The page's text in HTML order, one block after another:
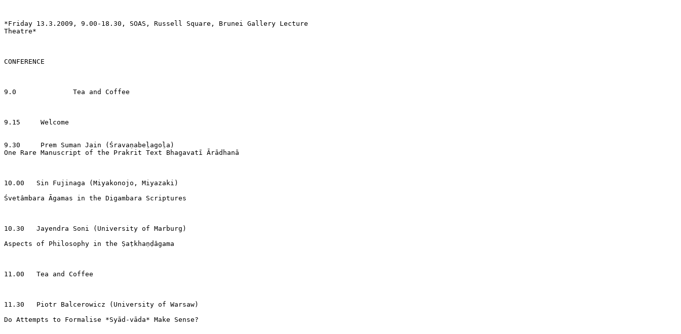
*Friday 13.3.2009, 9.00-18.30, SOAS, Russell Square, Brunei Gallery Lecture
Theatre*
CONFERENCE
9.0              Tea and Coffee
9.15     Welcome
9.30     Prem Suman Jain (Śravaṇabeḷagoḷa)
One Rare Manuscript of the Prakrit Text Bhagavatī Ārādhanā
10.00   Sin Fujinaga (Miyakonojo, Miyazaki)
Śvetâmbara Āgamas in the Digambara Scriptures
10.30   Jayendra Soni (University of Marburg)
Aspects of Philosophy in the Ṣaṭkhaṇḍâgama
11.00   Tea and Coffee
11.30   Piotr Balcerowicz (University of Warsaw)
Do Attempts to Formalise *Syād-vāda* Make Sense?